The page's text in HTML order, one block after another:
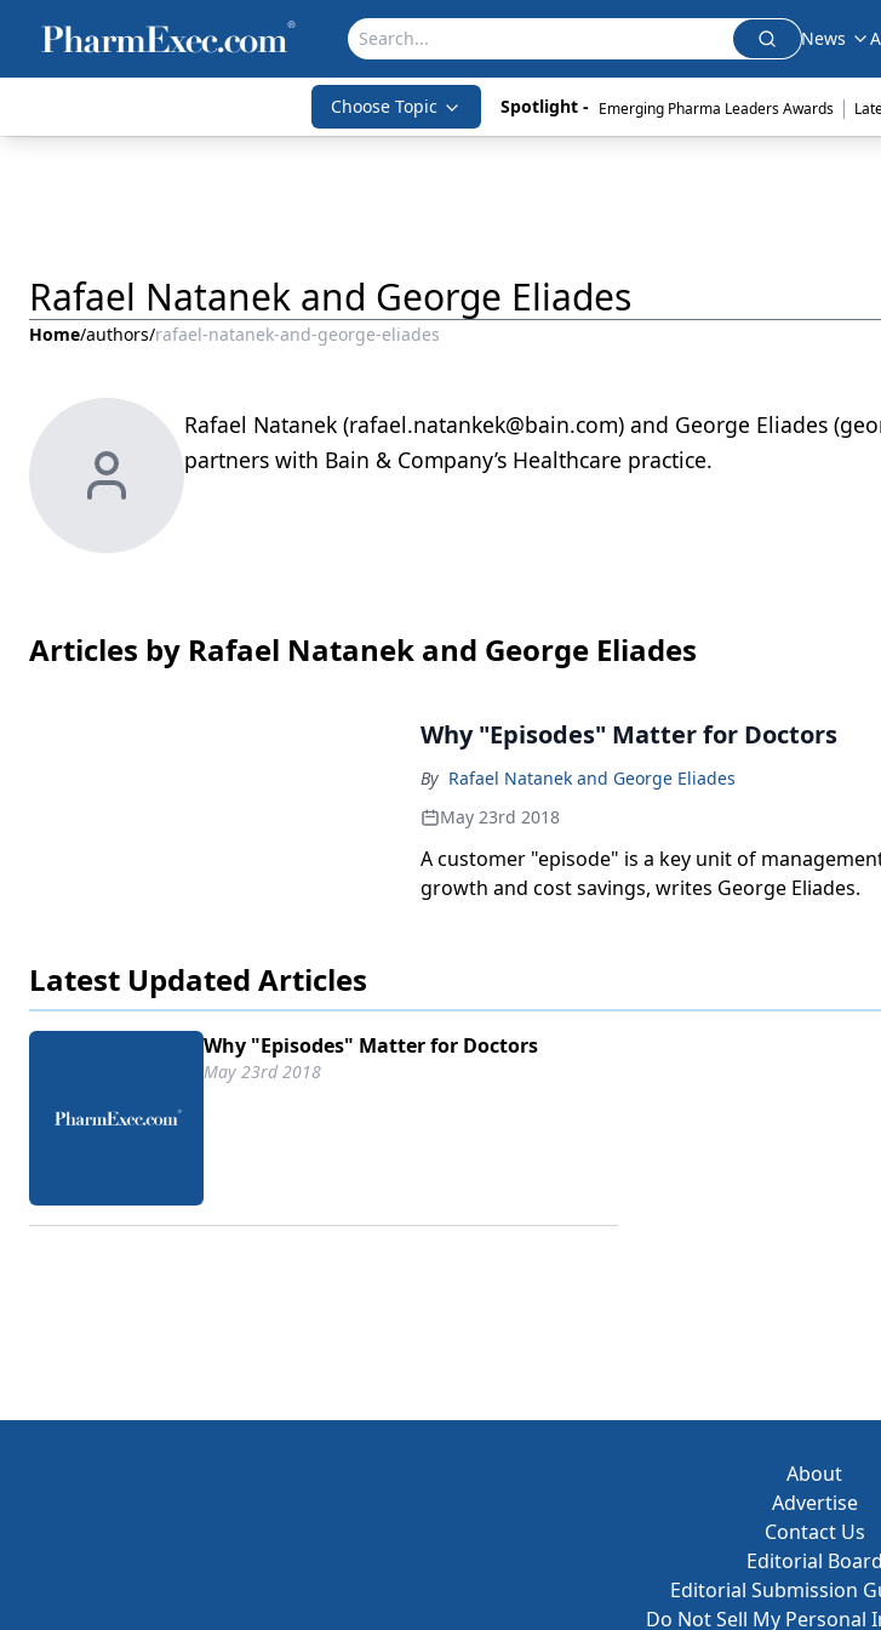
News
Choose Topic Spotlight - Emerging Pharma Leaders Awards |
Rafael Natanek and George Eliades
Home/authors/rafael-natanek-and-george-eliades
Rafael Natanek (rafael.natankek@bain.com) and George Eliades
partners with Bain & Company’s Healthcare practice.
Articles by Rafael Natanek and George Eliades
Why "Episodes" Matter for Doctors
By Rafael Natanek and George Eliades
May 23rd 2018
A customer "episode" is a key unit of
growth and cost savings, writes George Eliades.
Latest Updated Articles
Why "Episodes" Matter for Doctors
May 23rd 2018
About
Advertise
Contact Us
Editorial Board
Editorial Submission
Do Not Sell My Personal